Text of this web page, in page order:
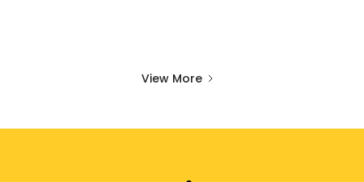
View More